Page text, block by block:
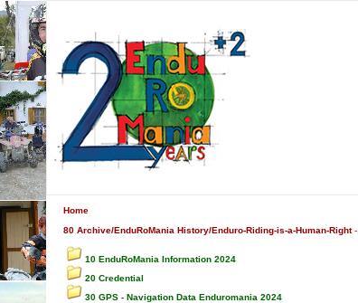
Home
80 Archive/EnduRoMania History/Enduro-Riding-is-a-Human-Right-
10 EnduRoMania Information 2024
20 Credential
30 GPS - Navigation Data Enduromania 2024